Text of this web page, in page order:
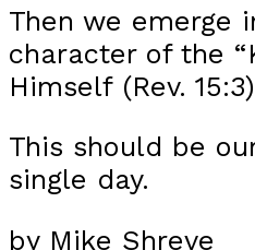
Then we emerge
character of the
Himself (Rev.
This should be
single day.
by Mike Shreve